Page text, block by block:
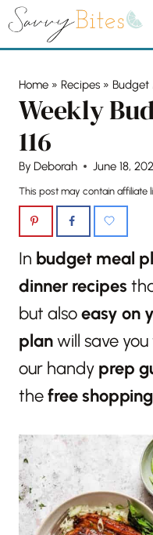
Skip
Home » Recipes » Budget
Weekly
116
By Deborah June 18,
This post may contain affiliate
In budget meal
dinner recipes
but alsoeasy on
planwill save
our handy prep
thefree